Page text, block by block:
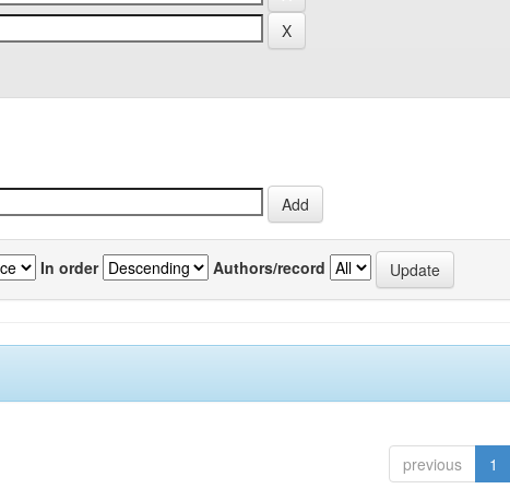
In order Authors/record
previous 1